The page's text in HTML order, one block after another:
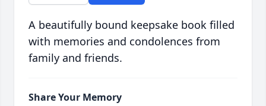
A beautifully bound keepsake book filled
with memories and condolences from
family and friends.
Share Your Memory